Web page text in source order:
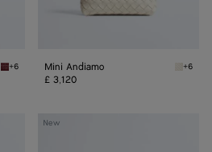
Lava red Mini Andiamo
+6 Mini Andiamo Sea
+6
£ 3,120
New
Small